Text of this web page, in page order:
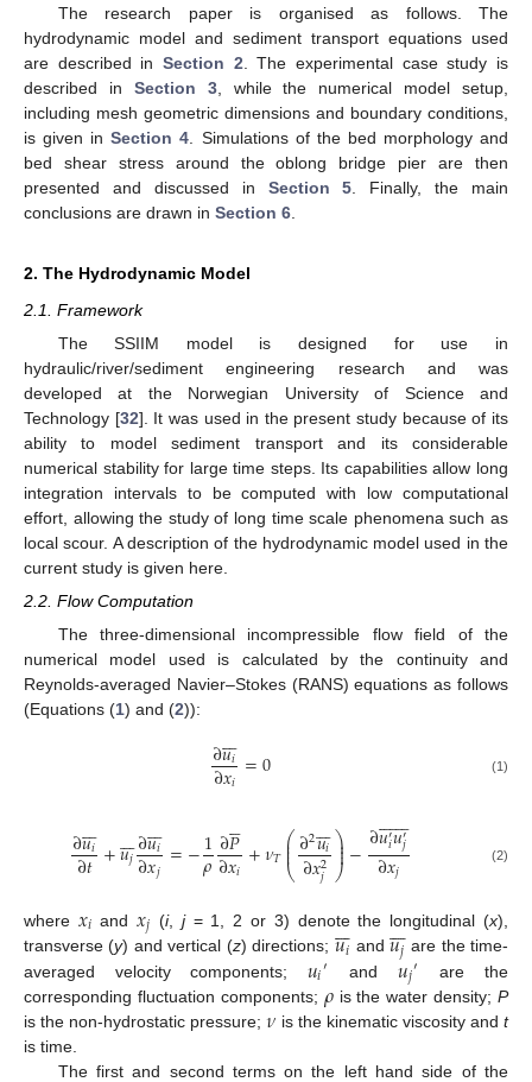
The research paper is organised as follows. The
hydrodynamic model and sediment transport equations used
are described in Section 2 . The experimental case study is
described in Section 3, while the numerical model setup,
including mesh geometric dimensions and boundary conditions,
is given inSection 4 . Simulations of the bed morphology and
bed shear stress around the oblong bridge pier are then
presented and discussed in Section 5 . Finally, the main
conclusions are drawn in Section 6
2. The Hydrodynamic Model
2.1. Framework
The SSIIM model is designed for use in
hydraulic/river/sediment engineering research and was
developed at the Norwegian University of Science and
Technology [32]. It was used in the present study because of its
ability to model sediment transport and its considerable
numerical stability for large time steps. Its capabilities allow long
integration intervals to be computed with low computational
effort, allowing the study of long time scale phenomena such as
local scour. A description of the hydrodynamic model used in the
current study is given here.
2.2. Flow Computation
The three-dimensional incompressible flow field of the
numerical model used is calculated by the continuity and
Reynolds-averaged Navier–Stokes (RANS) equations as follows
(Equations (1) and (2)):
∂𝑢𝑖


∂𝑥𝑖 =0 (1)
∂𝑢𝑖


∂𝑡+𝑢𝑗

∂𝑢𝑖


∂𝑥𝑗 =−1
𝜌∂𝑃


∂𝑥𝑖+𝜈𝑇⎛
⎝
⎜
⎜
⎜∂2𝑢𝑖


∂𝑥2
𝑗 ⎞
⎠
⎟
⎟
⎟−∂𝑢′𝑖𝑢′𝑗
 

∂𝑥𝑗 (2)
where 𝑥𝑖 and𝑥𝑗 (i, j= 1, 2 or 3) denote the longitudinal (x),
transverse (y) and vertical (z) directions; 𝑢𝑖

 and𝑢𝑗

are the time-
averaged velocity components; 𝑢𝑖′ and 𝑢𝑗′ are the
corresponding fluctuation components; 𝜌is the water density;P
is the non-hydrostatic pressure;𝜈 is the kinematic viscosity and t
is time.
The first and second terms on the left hand side of the